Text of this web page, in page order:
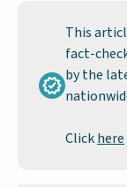
This
fact-
by the
Clickhere